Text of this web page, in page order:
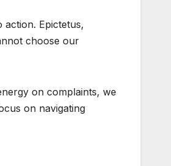
action. Epictetus,
choose our
on complaints, we
on navigating